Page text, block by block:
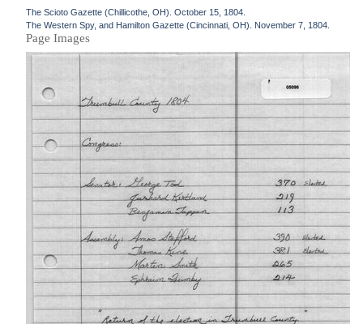
The Scioto Gazette (Chillicothe, OH). October 15, 1804.
The Western Spy, and Hamilton Gazette (Cincinnati, OH). November 7, 1804.
Page Images